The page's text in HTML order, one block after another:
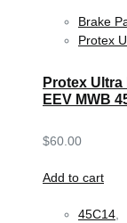
Brake
Protex
Protex
EEV MWB
$60.00
Add to cart
45C14,